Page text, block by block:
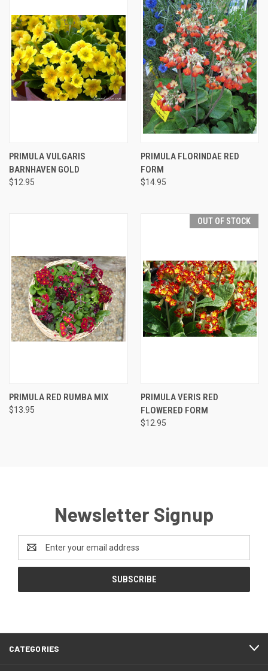
PRIMULA VULGARIS
BARNHAVEN GOLD
$12.95
PRIMULA FLORINDAE RED
FORM
$14.95
PRIMULA RED RUMBA MIX
$13.95
OUT OF STOCK
PRIMULA VERIS RED
FLOWERED FORM
$12.95
Newsletter Signup
Address
CATEGORIES